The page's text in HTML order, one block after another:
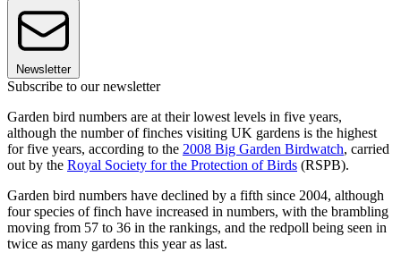
Newsletter
Subscribe to our newsletter
Garden bird numbers are at their lowest levels in five years,
although the number of finches visiting UK gardens is the highest
for five years, according to the 2008 Big Garden Birdwatch, carried
out by the Royal Society for the Protection of Birds (RSPB).
Garden bird numbers have declined by a fifth since 2004, although
four species of finch have increased in numbers, with the brambling
moving from 57 to 36 in the rankings, and the redpoll being seen in
twice as many gardens this year as last.